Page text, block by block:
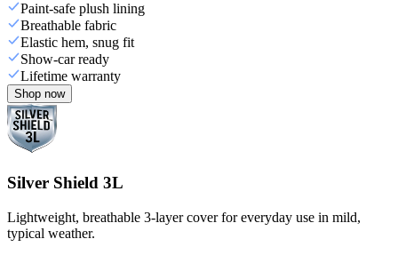
Paint-safe plush lining
Breathable fabric
Elastic hem, snug fit
Show-car ready
Lifetime warranty
Shop now
Silver Shield 3L
Lightweight, breathable 3-layer cover for everyday use in mild,
typical weather.